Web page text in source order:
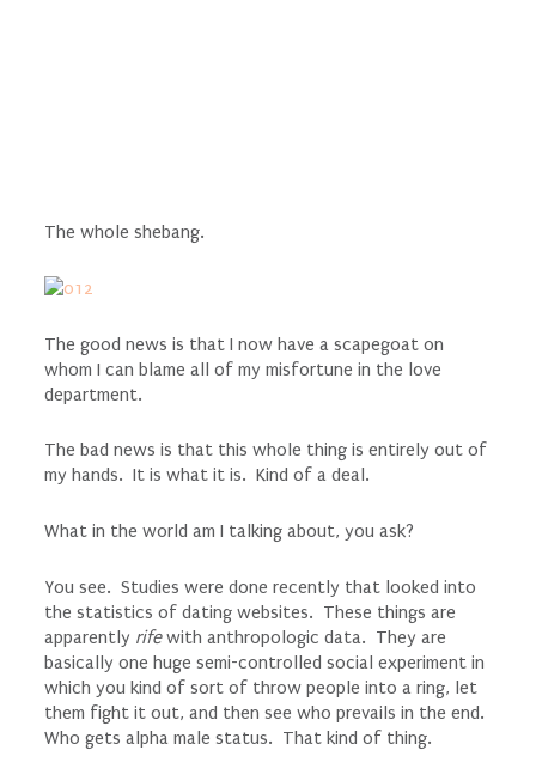
The whole shebang.
The good news is that I now have a scapegoat on
whom I can blame all of my misfortune in the love
department.
The bad news is that this whole thing is entirely out of
my hands. It is what it is. Kind of a deal.
What in the world am I talking about, you ask?
You see. Studies were done recently that looked into
the statistics of dating websites. These things are
apparently rifewith anthropologic data. They are
basically one huge semi-controlled social experiment in
which you kind of sort of throw people into a ring, let
them fight it out, and then see who prevails in the end.
Who gets alpha male status. That kind of thing.